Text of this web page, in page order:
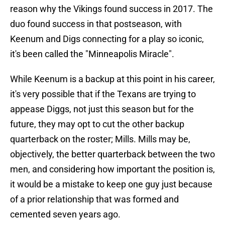
reason why the Vikings found success in 2017. The
duo found success in that postseason, with
Keenum and Digs connecting for a play so iconic,
it's been called the "Minneapolis Miracle".
While Keenum is a backup at this point in his career,
it's very possible that if the Texans are trying to
appease Diggs, not just this season but for the
future, they may opt to cut the other backup
quarterback on the roster; Mills. Mills may be,
objectively, the better quarterback between the two
men, and considering how important the position is,
it would be a mistake to keep one guy just because
of a prior relationship that was formed and
cemented seven years ago.